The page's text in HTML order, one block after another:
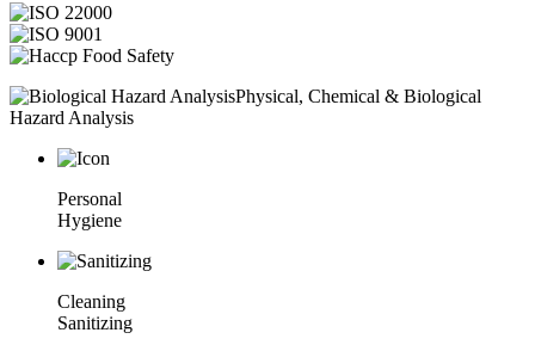
Physical, Chemical & Biological
Hazard Analysis
Personal
Hygiene
Cleaning
Sanitizing